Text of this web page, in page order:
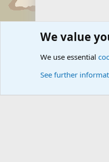
Forums Military
We value
We use essential
See further